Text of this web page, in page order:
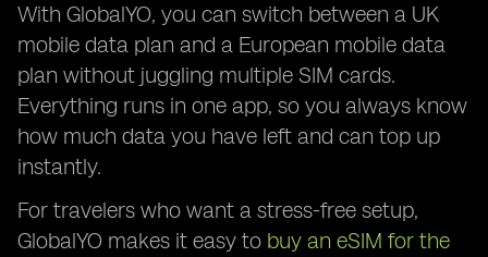
With GlobalYO, you can switch between a UK
mobile data plan and a European mobile data
plan without juggling multiple SIM cards.
Everything runs in one app, so you always know
how much data you have left and can top up
instantly.
For travelers who want a stress-free setup,
GlobalYO makes it easy to buy an eSIM for the